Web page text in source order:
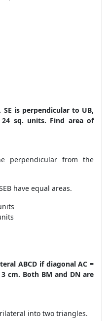
SE is perpendicular to UB,
sq. units. Find area of
perpendicular from the
have equal areas.
ABCD if diagonal AC =
cm. Both BM and DN are
into two triangles.